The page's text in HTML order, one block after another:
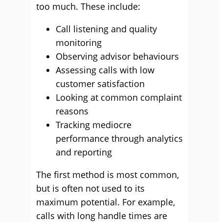
too much. These include:
Call listening and quality
monitoring
Observing advisor behaviours
Assessing calls with low
customer satisfaction
Looking at common complaint
reasons
Tracking mediocre
performance through analytics
and reporting
The first method is most common,
but is often not used to its
maximum potential. For example,
calls with long handle times are